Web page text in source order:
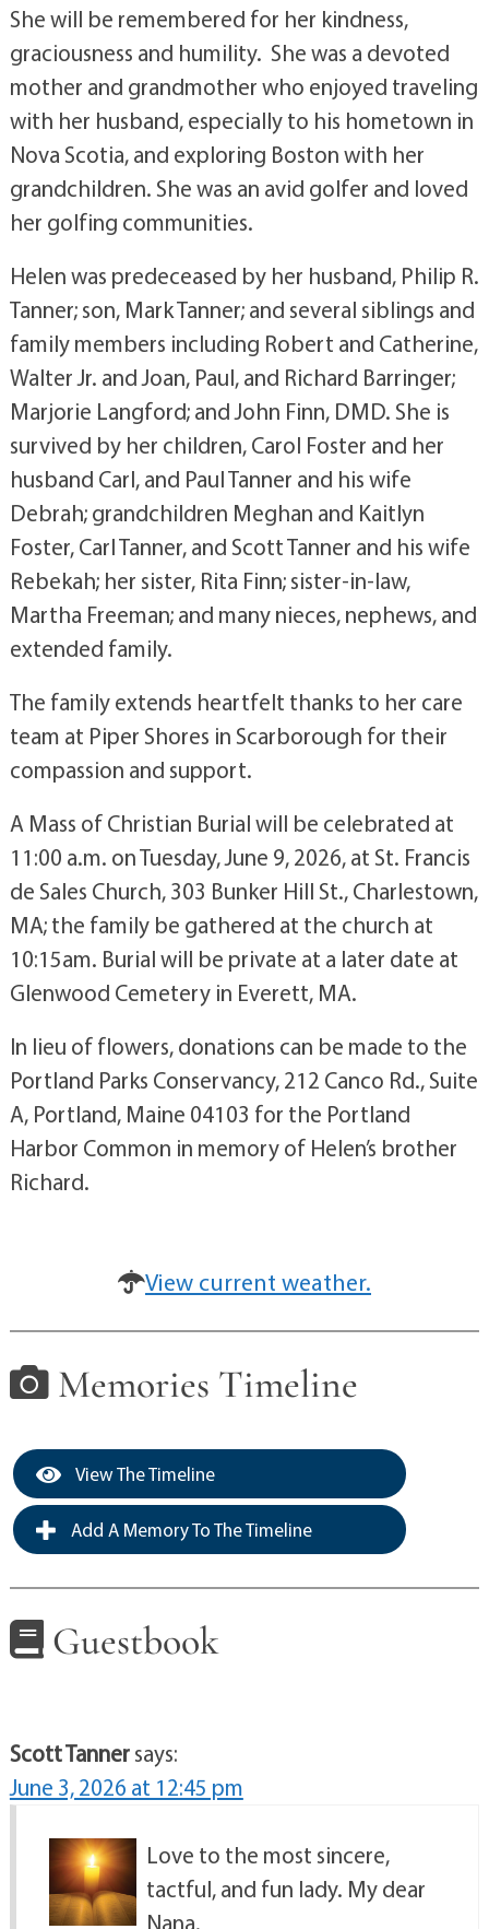
She will be remembered for her kindness,
graciousness and humility. She was a devoted
mother and grandmother who enjoyed traveling
with her husband, especially to his hometown in
Nova Scotia, and exploring Boston with her
grandchildren. She was an avid golfer and loved
her golfing communities.
Helen was predeceased by her husband, Philip R.
Tanner; son, Mark Tanner; and several siblings and
family members including Robert and Catherine,
Walter Jr. and Joan, Paul, and Richard Barringer;
Marjorie Langford; and John Finn, DMD. She is
survived by her children, Carol Foster and her
husband Carl, and Paul Tanner and his wife
Debrah; grandchildren Meghan and Kaitlyn
Foster, Carl Tanner, and Scott Tanner and his wife
Rebekah; her sister, Rita Finn; sister-in-law,
Martha Freeman;and many nieces, nephews, and
extended family.
The family extends heartfelt thanks to her care
team at Piper Shores in Scarborough for their
compassion and support.
A Mass of Christian Burial will be celebrated at
11:00 a.m. on Tuesday, June 9, 2026, at St. Francis
de Sales Church, 303 Bunker Hill St., Charlestown,
MA; the family be gathered at the church at
10:15am. Burial will be private at a later date at
Glenwood Cemetery in Everett, MA.
In lieu of flowers, donations can be made to the
Portland Parks Conservancy, 212 Canco Rd., Suite
A, Portland, Maine 04103 for the Portland
Harbor Common in memory of Helen’s brother
Richard.
View current weather.
Memories Timeline
View The Timeline
Add A Memory To The Timeline
Guestbook
Scott Tannersays:
June 3, 2026 at 12:45 pm
Love to the most sincere,
tactful, and fun lady. My dear
Nana.